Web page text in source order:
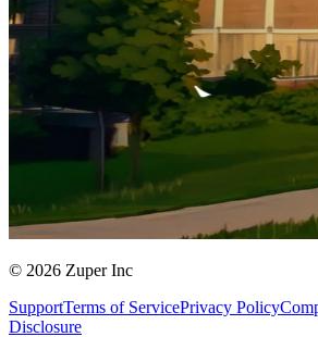
© 2026 Zuper Inc
SupportTerms of ServicePrivacy Policy
Disclosure